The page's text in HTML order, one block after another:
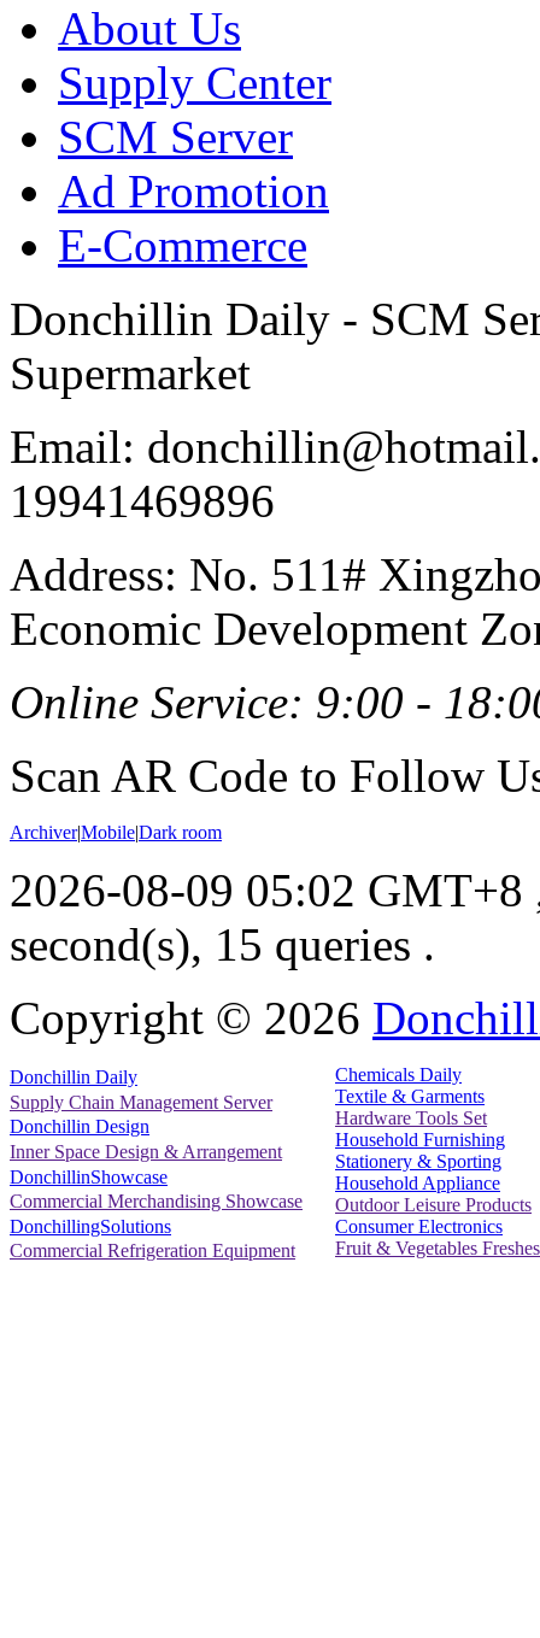
About Us
Supply Center
SCM Server
Ad Promotion
E-Commerce
Donchillin Daily - SCM
Supermarket
Email:
19941469896
Address: No. 511#
Economic Development
Online Service: 9:00 -
Scan AR Code to Follow
Archiver|Mobile|Dark room
2026-08-09 05:02 GMT+8
second(s), 15 queries .
Copyright © 2026
Donchillin Daily
Supply Chain Management Server
Donchillin Design
Inner Space Design & Arrangement
DonchillinShowcase
Commercial Merchandising Showcase
DonchillingSolutions
Commercial Refrigeration Equipment
Chemicals Daily
Textile & Garments
Hardware Tools Set
Household Furnishing
Stationery & Sporting
Household Appliance
Outdoor Leisure Products
Consumer Electronics
Fruit & Vegetables Freshes